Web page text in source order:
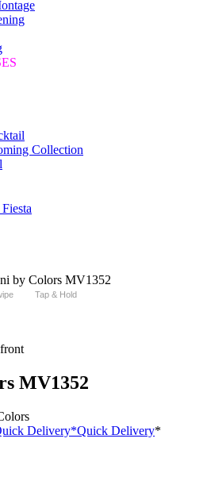
Collection
Tap & Hold
MV1352
Delivery*Quick Delivery*